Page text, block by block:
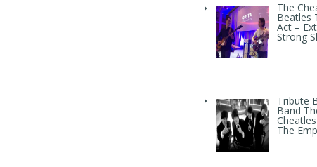
The
Beatles
Act –
Strong
Tribute
Band
The